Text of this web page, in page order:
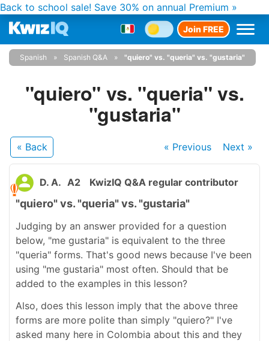
Back to school sale! Save 30% on annual Premium »
Join FREE
Spanish Spanish Q&A "quiero" vs. "queria" vs. "gustaria"
"quiero" vs. "queria" vs.
"gustaria"
« Back « Previous Next »
D. A. A2 KwizIQ Q&A regular contributor
"quiero" vs. "queria" vs. "gustaria"
Judging by an answer provided for a question
below, "me gustaria" is equivalent to the three
"queria" forms. That's good news because I've been
using "me gustaria" most often. Should that be
added to the examples in this lesson?
Also, does this lesson imply that the above three
forms are more polite than simply "quiero?" I've
asked many here in Colombia about this and they